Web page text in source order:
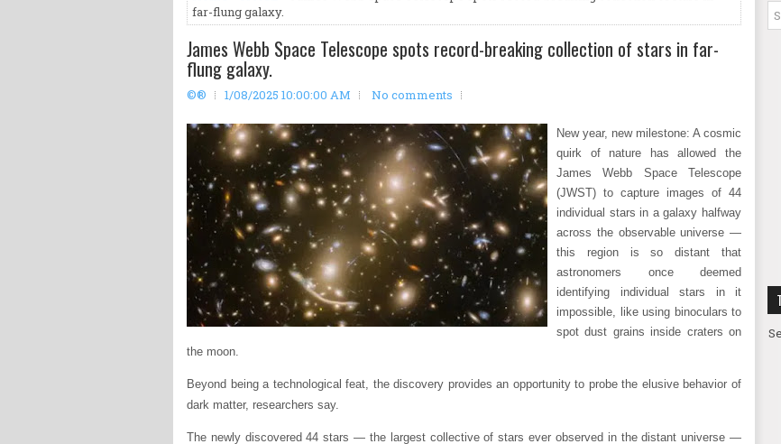
far-flung galaxy.
James Webb Space Telescope spots record-breaking collection of stars in far-
flung galaxy.
©® 1/08/2025 10:00:00 AM No comments
New year, new milestone: A cosmic
quirk of nature has allowed the
James Webb Space Telescope
(JWST) to capture images of 44
individual stars in a galaxy halfway
across the observable universe —
this region is so distant that
astronomers once deemed
identifying individual stars in it
impossible, like using binoculars to
spot dust grains inside craters on
the moon.
Beyond being a technological feat, the discovery provides an opportunity to probe the elusive behavior of
dark matter, researchers say.
The newly discovered 44 stars — the largest collective of stars ever observed in the distant universe —